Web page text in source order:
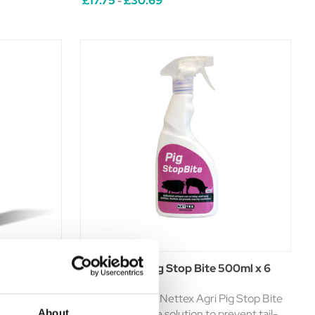
Nettex Agri Pig Stop Bite 500ml x 6
Pack Spray
Introducing the Nettex Agri Pig Stop Bite